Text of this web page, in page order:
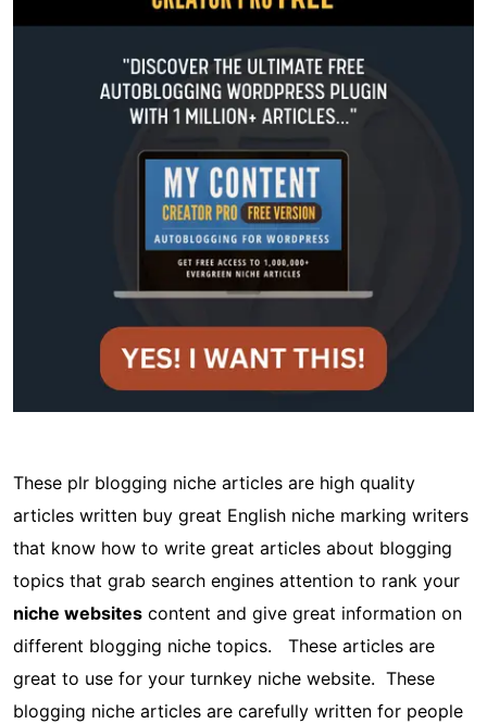
These plr blogging niche articles are high quality
articles written buy great English niche marking writers
that know how to write great articles about blogging
topics that grab search engines attention to rank your
niche websites content and give great information on
different blogging niche topics. These articles are
great to use for your turnkey niche website. These
blogging niche articles are carefully written for people